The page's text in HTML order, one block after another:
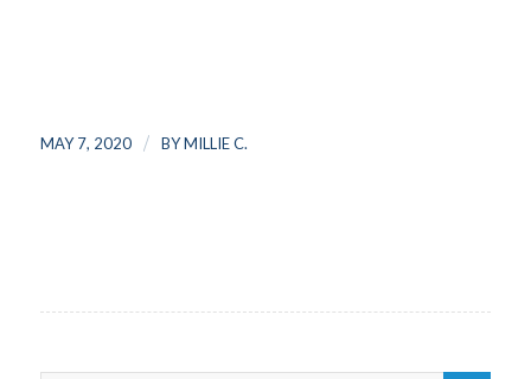
MAY 7, 2020 / BYMILLIE C.